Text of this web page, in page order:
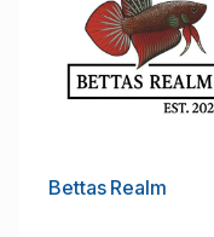
Bettas Realm